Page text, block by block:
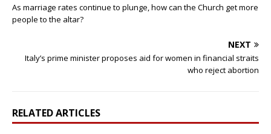
As marriage rates continue to plunge, how can the Church get more
people to the altar?
NEXT
Italy’s prime minister proposes aid for women in financial straits
who reject abortion
RELATED ARTICLES